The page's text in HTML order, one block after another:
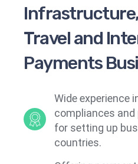
Travel and
Payments
Wide experience
compliances
for setting up
countries.